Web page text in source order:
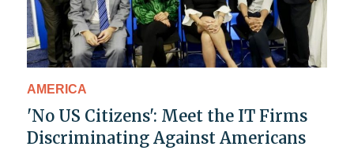
AMERICA
'No US Citizens': Meet the IT Firms
Discriminating Against Americans